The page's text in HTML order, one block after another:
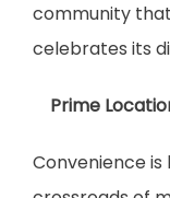
community
celebrates its
Prime
Convenience is